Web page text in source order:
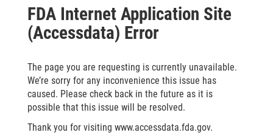
menu
FDA Internet Application Site
(Accessdata) Error
The page you are requesting is currently unavailable.
We’re sorry for any inconvenience this issue has
caused. Please check back in the future as it is
possible that this issue will be resolved.
Thank you for visiting www.accessdata.fda.gov.